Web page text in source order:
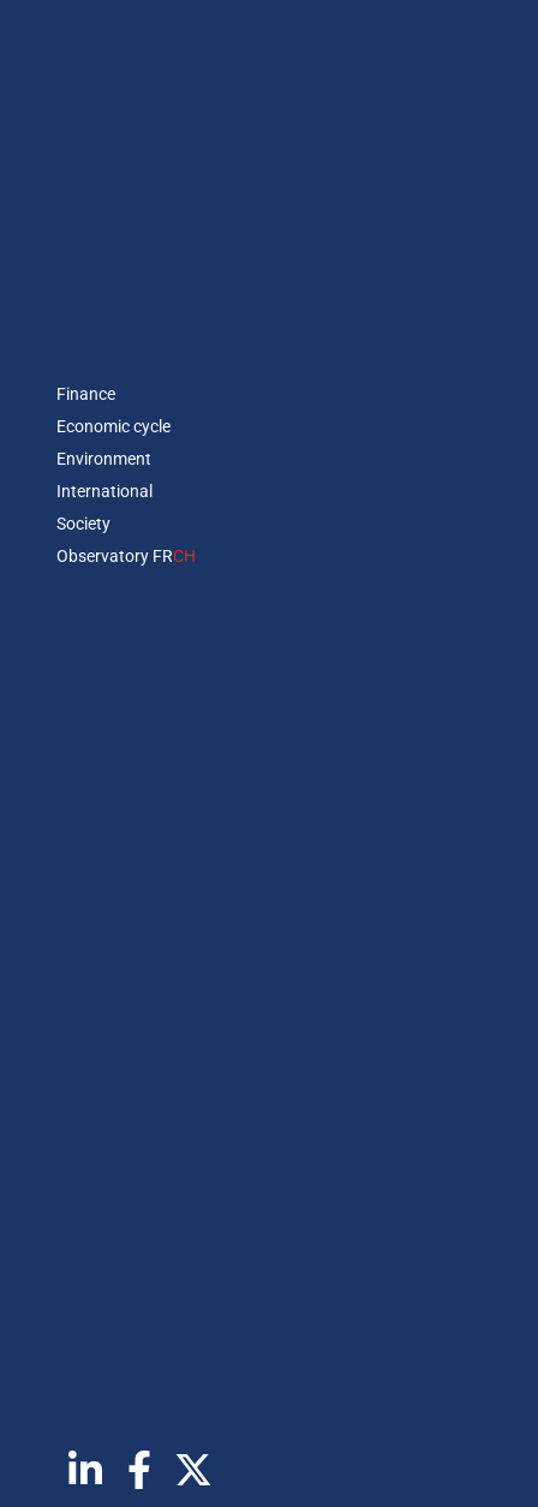
Finance
Economic cycle
Environment
International
Society
Observatory FRCH